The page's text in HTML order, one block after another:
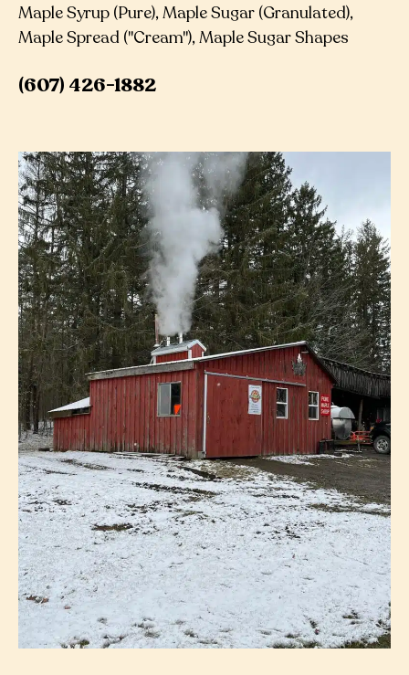
Maple Syrup (Pure), Maple Sugar (Granulated),
Maple Spread ("Cream"), Maple Sugar Shapes
(607) 426-1882